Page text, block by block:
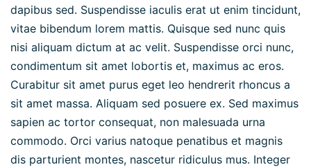
dapibus sed. Suspendisse iaculis erat ut enim tincidunt,
vitae bibendum lorem mattis. Quisque sed nunc quis
nisi aliquam dictum at ac velit. Suspendisse orci nunc,
condimentum sit amet lobortis et, maximus ac eros.
Curabitur sit amet purus eget leo hendrerit rhoncus a
sit amet massa. Aliquam sed posuere ex. Sed maximus
sapien ac tortor consequat, non malesuada urna
commodo. Orci varius natoque penatibus et magnis
dis parturient montes, nascetur ridiculus mus. Integer